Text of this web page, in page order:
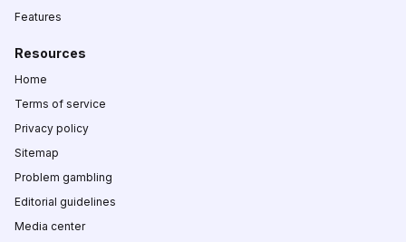
Features
Resources
Home
Terms of service
Privacy policy
Sitemap
Problem gambling
Editorial guidelines
Media center